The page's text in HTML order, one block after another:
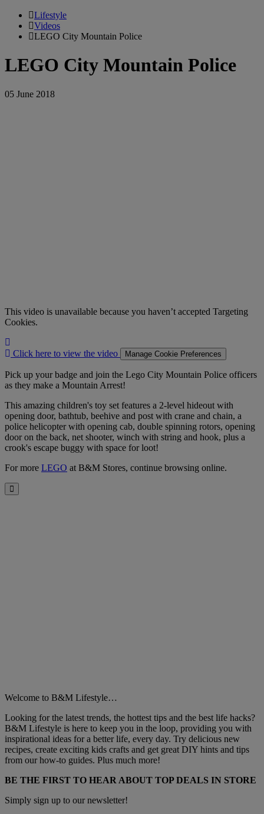
Lifestyle
Videos
LEGO City Mountain Police
LEGO City Mountain Police
05 June 2018
This video is unavailable because you haven’t accepted Targeting
Cookies.
here
view
the
Click here to view the video Manage Cookie Preferences
Pick up your badge and join the Lego City Mountain Police officers
as they make a Mountain Arrest!
This amazing children's toy set features a 2-level hideout with
opening door, bathtub, beehive and post with crane and chain, a
police helicopter with opening cab, double spinning rotors, opening
door on the back, net shooter, winch with string and hook, plus a
crook's escape buggy with space for loot!
For more LEGO at B&M Stores, continue browsing online.
Close
Welcome to B&M Lifestyle…
Looking for the latest trends, the hottest tips and the best life hacks?
B&M Lifestyle is here to keep you in the loop, providing you with
inspirational ideas for a better life, every day. Try delicious new
recipes, create exciting kids crafts and get great DIY hints and tips
from our how-to guides. Plus much more!
BE THE FIRST TO HEAR ABOUT TOP DEALS IN STORE
Simply sign up to our newsletter!